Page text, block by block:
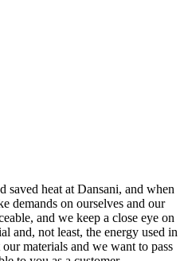
saved heat at Dansani, and when
demands on ourselves and our
and we keep a close eye on
and, not least, the energy used in
materials and we want to pass